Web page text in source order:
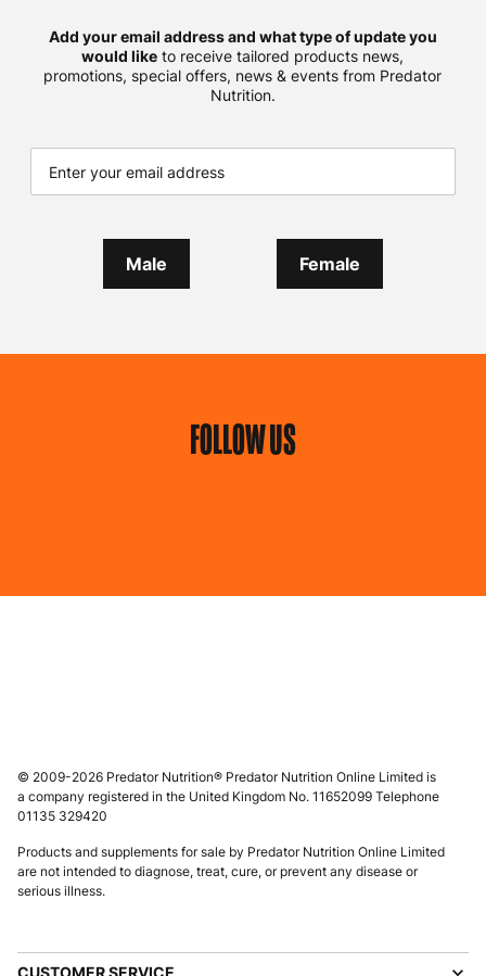
Add your email address and what type of update you
would like to receive tailored products news,
promotions, special offers, news & events from Predator
Nutrition.
Male Female
FOLLOW US
© 2009-2026 Predator Nutrition® Predator Nutrition Online Limited is
a company registered in the United Kingdom No. 11652099 Telephone
01135 329420
Products and supplements for sale by Predator Nutrition Online Limited
are not intended to diagnose, treat, cure, or prevent any disease or
serious illness.
CUSTOMER SERVICE